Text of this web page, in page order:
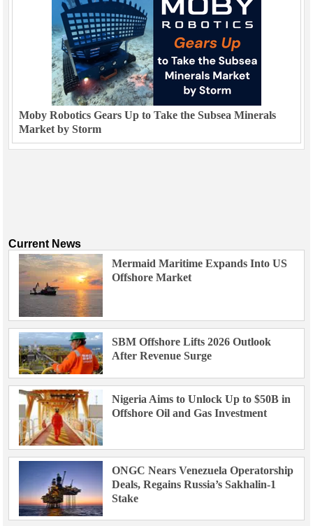
Moby Robotics Gears Up to Take the Subsea Minerals
Market by Storm
Current News
Mermaid Maritime Expands Into US
Offshore Market
SBM Offshore Lifts 2026 Outlook
After Revenue Surge
Nigeria Aims to Unlock Up to $50B in
Offshore Oil and Gas Investment
ONGC Nears Venezuela Operatorship
Deals, Regains Russia’s Sakhalin-1
Stake